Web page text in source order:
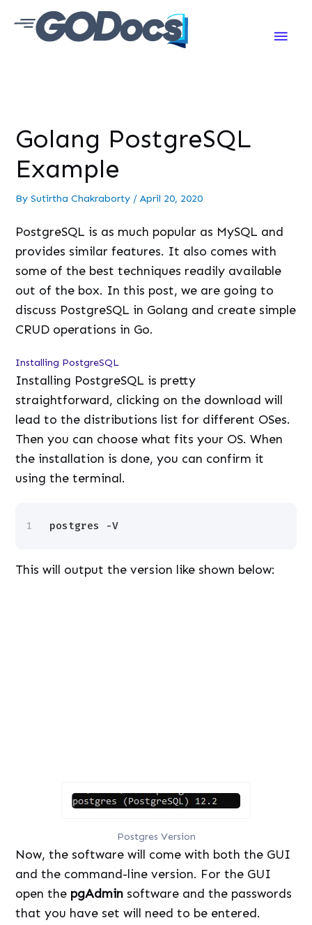
Main
Golang PostgreSQL
Example
BySutirtha Chakraborty /April 20, 2020
PostgreSQL is as much popular as MySQL and
provides similar features. It also comes with
some of the best techniques readily available
out of the box. In this post, we are going to
discuss PostgreSQL in Golang and create simple
CRUD operations in Go.
Installing PostgreSQL
Installing PostgreSQL is pretty
straightforward, clicking on the download will
lead to the distributions list for different OSes.
Then you can choose what fits your OS. When
the installation is done, you can confirm it
using the terminal.
1 postgres -V
This will output the version like shown below:
Postgres Version
Now, the software will come with both the GUI
and the command-line version. For the GUI
open the pgAdmin software and the passwords
that you have set will need to be entered.